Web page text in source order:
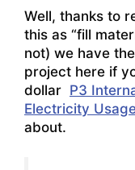
Well, thanks to
this as “fill
not) we have
project here if
dollar P3
Electricity
about.